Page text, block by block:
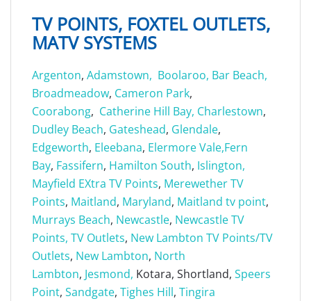
TV POINTS, FOXTEL OUTLETS,
MATV SYSTEMS
Argenton, Adamstown, Boolaroo, Bar Beach,
Broadmeadow, Cameron Park,
Coorabong, Catherine Hill Bay, Charlestown,
Dudley Beach, Gateshead, Glendale,
Edgeworth, Eleebana, Elermore Vale,Fern
Bay, Fassifern, Hamilton South, Islington,
Mayfield EXtra TV Points, Merewether TV
Points, Maitland, Maryland, Maitland tv point,
Murrays Beach, Newcastle, Newcastle TV
Points, TV Outlets, New Lambton TV Points/TV
Outlets, New Lambton, North
Lambton, Jesmond, Kotara, Shortland, Speers
Point, Sandgate, Tighes Hill, Tingira